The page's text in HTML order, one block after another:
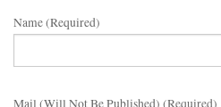
Name (required)
Mail (will Not Be Published) (required)